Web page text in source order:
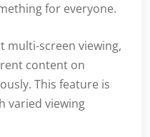
for everyone.
multi-screen viewing,
content on
This feature is
varied viewing